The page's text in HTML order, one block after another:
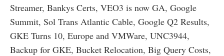
Streamer, Bankys Certs, VEO3 is now GA, Google
Summit, Sol Trans Atlantic Cable, Google Q2 Results,
GKE Turns 10, Europe and VMWare, UNC3944,
Backup for GKE, Bucket Relocation, Big Query Costs,